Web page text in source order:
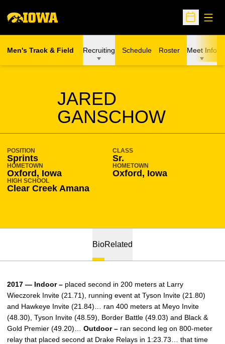
Open
Men's Track & Field Recruiting Schedule Roster Meet Info
JARED
GANSCHOW
SEASON 2016-17
POSITION
Sprints
CLASS
Sr.
HOMETOWN
Oxford, Iowa
HOMETOWN
Oxford, Iowa
HIGH SCHOOL
Clear Creek Amana
BioRelated
2017 — Indoor – placed second in 200 meters at Larry
Wieczorek Invite (21.71), running event at Tyson Invite (21.80)
and Hawkeye Invite (21.84)… ran 400 meters at Meyo Invite
(48.30), Tyson Invite (48.59), Border Battle (49.03) and Black &
Gold Premier (49.20)… Outdoor – ran second leg on 800-meter
relay that placed second at Drake Relays in 1:23.73… that time